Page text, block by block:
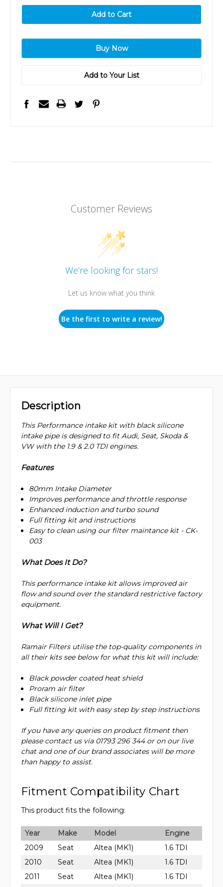
Add to Your List
Customer Reviews
We’re looking for stars!
Let us know what you think
Be the first to write a review!
Description
This Performance intake kit with black silicone
intake pipe is designed to fit Audi, Seat, Skoda &
VW with the 1.9 & 2.0 TDI engines.
Features
80mm Intake Diameter
Improves performance and throttle response
Enhanced induction and turbo sound
Full fitting kit and instructions
Easy to clean using our filter maintance kit - CK-
003
What Does It Do?
This performance intake kit allows improved air
flow and sound over the standard restrictive factory
equipment.
What Will I Get?
Ramair Filters utilise the top-quality components in
all their kits see below for what this kit will include:
Black powder coated heat shield
Proram air filter
Black silicone inlet pipe
Full fitting kit with easy step by step instructions
If you have any queries on product fitment then
please contact us via 01793 296 344 or on our live
chat and one of our brand associates will be more
than happy to assist.
Fitment Compatibility Chart
This product fits the following:
Year Make Model
Engine
2009
Seat Altea (MK1)
1.6 TDI
2010
Seat Altea (MK1)
1.6 TDI
2011
Seat Altea (MK1)
1.6 TDI